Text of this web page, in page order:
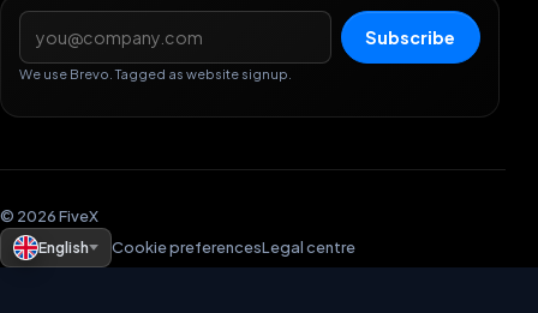
Email address
Subscribe
We use Brevo. Tagged as website signup.
© 2026 FiveX
English
Cookie preferencesLegal centre